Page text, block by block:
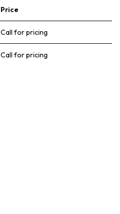
Price
Call for pricing
Call for pricing